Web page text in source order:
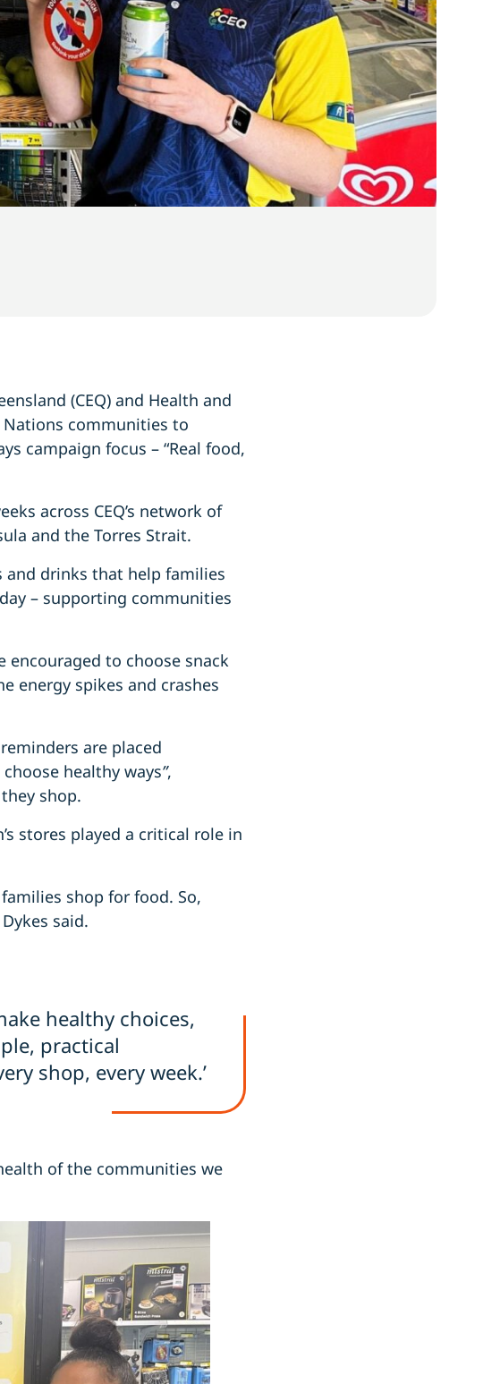
(CEQ) and Health and
communities to
campaign focus – “Real food,
across CEQ’s network of
and the Torres Strait.
and drinks that help families
– supporting communities
to choose snack
energy spikes and crashes
are placed
choose healthy ways”,
shop.
stores played a critical role in
shop for food. So,
said.
healthy choices,
practical
shop, every week.’
of the communities we